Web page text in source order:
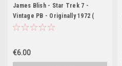
James Blish - Star Trek 7 -
Vintage PB - Originally 1972 (
11th Printing 1977 - Bantam US)
€6.00